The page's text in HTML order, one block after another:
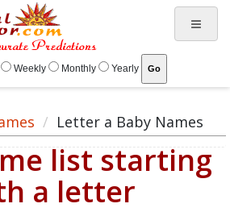
Weekly Monthly Yearly
Letter a Baby Names
list starting
a letter